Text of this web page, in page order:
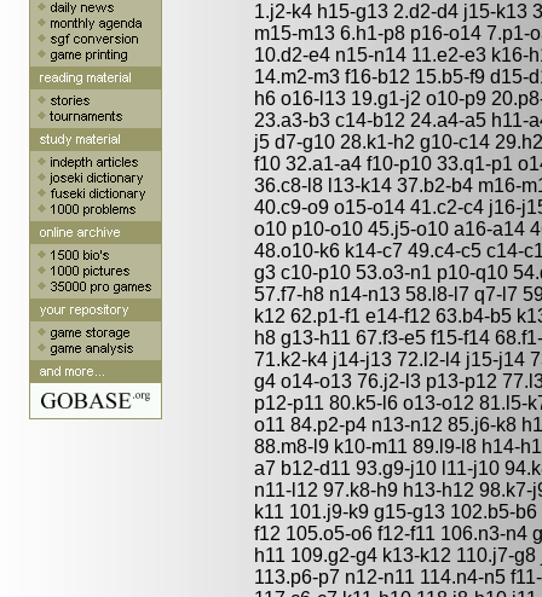
1.j2-k4 h15-g13 2.d2-d4 j15-k13
m15-m13 6.h1-p8 p16-o14 7.p1-
10.d2-e4 n15-n14 11.e2-e3 k16-
14.m2-m3 f16-b12 15.b5-f9 d15-
h6 o16-l13 19.g1-j2 o10-p9
23.a3-b3 c14-b12 24.a4-a5 h11-
j5 d7-g10 28.k1-h2 g10-c14
f10 32.a1-a4 f10-p10 33.q1-p1
36.c8-l8 l13-k14 37.b2-b4 m16-
40.c9-o9 o15-o14 41.c2-c4 j16-
o10 p10-o10 45.j5-o10 a16-a14
48.o10-k6 k14-c7 49.c4-c5 c14-
g3 c10-p10 53.o3-n1 p10-q10
57.f7-h8 n14-n13 58.l8-l7 q7-l7
k12 62.p1-f1 e14-f12 63.b4-b5
h8 g13-h11 67.f3-e5 f15-f14
71.k2-k4 j14-j13 72.l2-l4 j15-j14
g4 o14-o13 76.j2-l3 p13-p12
p12-p11 80.k5-l6 o13-o12 81.l5-
o11 84.p2-p4 n13-n12 85.j6-k8
88.m8-l9 k10-m11 89.l9-l8 h14-
a7 b12-d11 93.g9-j10 l11-j10
n11-l12 97.k8-h9 h13-h12
k11 101.j9-k9 g15-g13 102.b5-
f12 105.o5-o6 f12-f11 106.n3-n4
h11 109.g2-g4 k13-k12 110.j7-
113.p6-p7 n12-n11 114.n4-n5